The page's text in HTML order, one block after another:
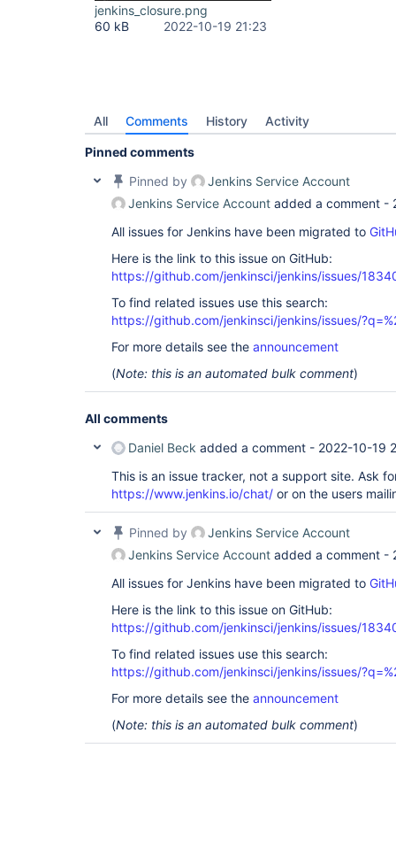
jenkins_closure.png
60 kB
2022-10-19 21:23
All Comments History Activity
Pinned comments
Pinned by
Jenkins Service Account
Jenkins Service Account added a comment -
All issues for Jenkins have been migrated to
Here is the link to this issue on GitHub:
https://github.com/jenkinsci/jenkins/issues/
To find related issues use this search:
https://github.com/jenkinsci/jenkins/issues/
For more details see the announcement
(Note: this is an automated bulk comment)
All comments
Daniel Beck added a comment - 2022-10-19
This is an issue tracker, not a support site. Ask
https://www.jenkins.io/chat/ or on the users
Pinned by
Jenkins Service Account
Jenkins Service Account added a comment -
All issues for Jenkins have been migrated to
Here is the link to this issue on GitHub:
https://github.com/jenkinsci/jenkins/issues/
To find related issues use this search:
https://github.com/jenkinsci/jenkins/issues/
For more details see the announcement
(Note: this is an automated bulk comment)